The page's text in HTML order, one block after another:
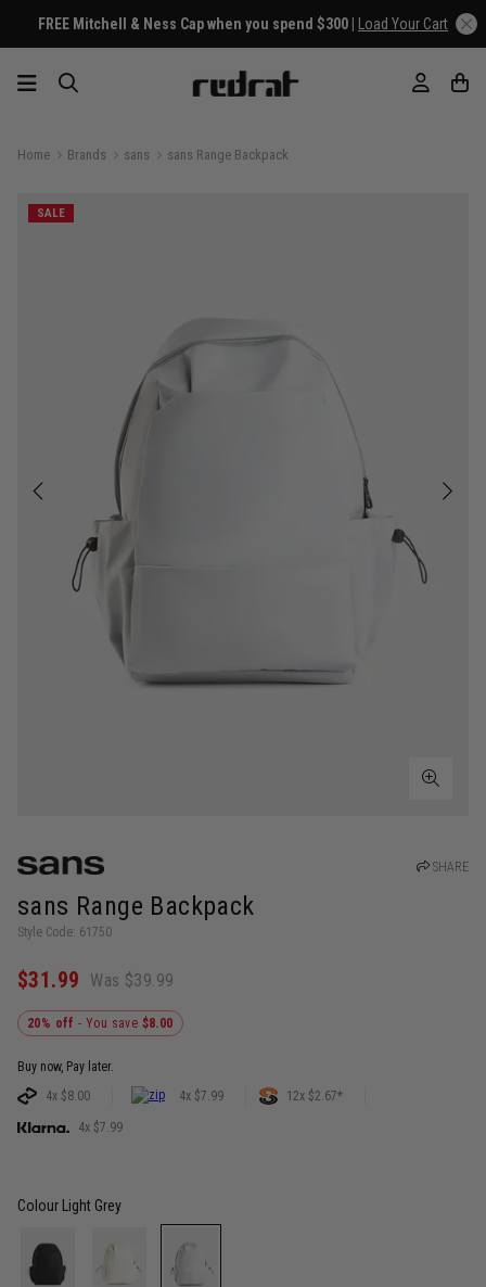
FREE Mitchell & Ness Cap when you spend $300 | Load Your Cart
Home Brands sans sans Range Backpack
SALE
SHARE
sans Range Backpack
Style Code: 61750
$31.99 Was $39.99
20% off- You save $8.00
Buy now, Pay later.
4x $8.00
4x $7.99 12x $2.67*
4x $7.99
Colour Light Grey